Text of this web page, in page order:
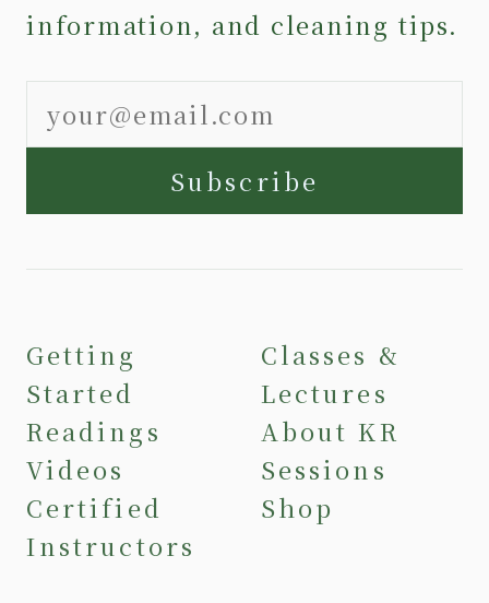
information, and cleaning tips.
Subscribe
Getting
Started
Readings
Videos
Certified
Instructors
Classes &
Lectures
About KR
Sessions
Shop